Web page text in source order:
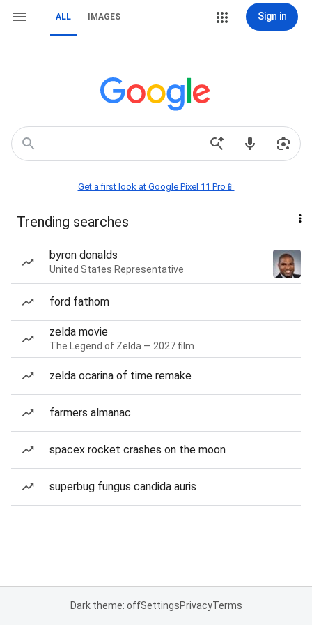
ALL IMAGES Sign in
Get a first look at Google Pixel 11 Pro📱
Trending searches
byron donalds
United States Representative
ford fathom
zelda movie
The Legend of Zelda — 2027 film
zelda ocarina of time remake
farmers almanac
spacex rocket crashes on the moon
superbug fungus candida auris
Dark theme: offSettingsPrivacyTerms